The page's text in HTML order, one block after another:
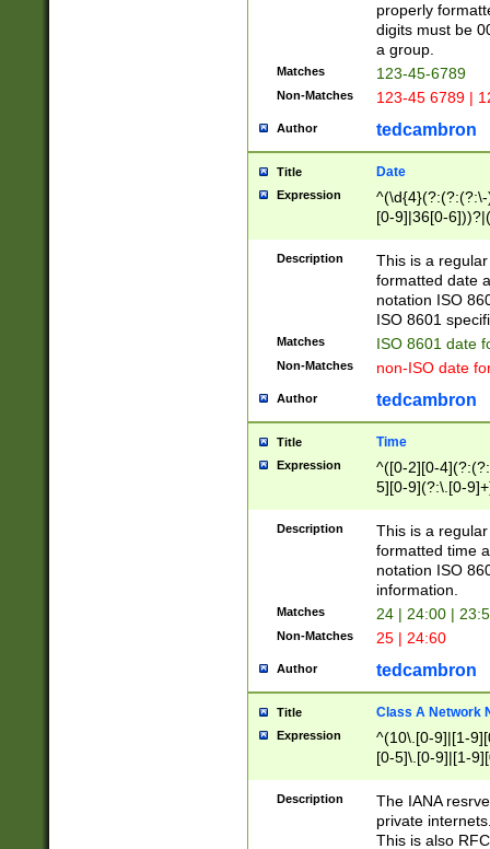
properly
digits must be
a group.
Matches 123-45-6789
Non-Matches 123-45 6789 |
Author tedcambron
Title Date
Expression
[0-9]|36[0-
2]|0[1-9])(?:\-
9]|[1-4][0-9]5[0-
(?:\-)?[1-
Description
This is a
formatted date
notation ISO
ISO 8601
Matches ISO 8601 date
Non-Matches non-ISO date
Author tedcambron
Title Time
Expression
^([0-2][0-
5][0-9](?:\.[0-
Description
This is a
formatted time
notation ISO
information.
Matches 24 | 24:00 |
Non-Matches 25 | 24:60
Author tedcambron
Title Class A Network
Expression
^(10\.[0-9]|[1-
[0-5]\.[0-9]|[1-
Description
The IANA
private
This is also